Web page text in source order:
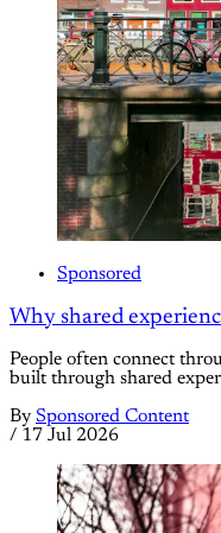
Sponsored
Why shared
People often connect
built through shared
By Sponsored Content
/ 17 Jul 2026